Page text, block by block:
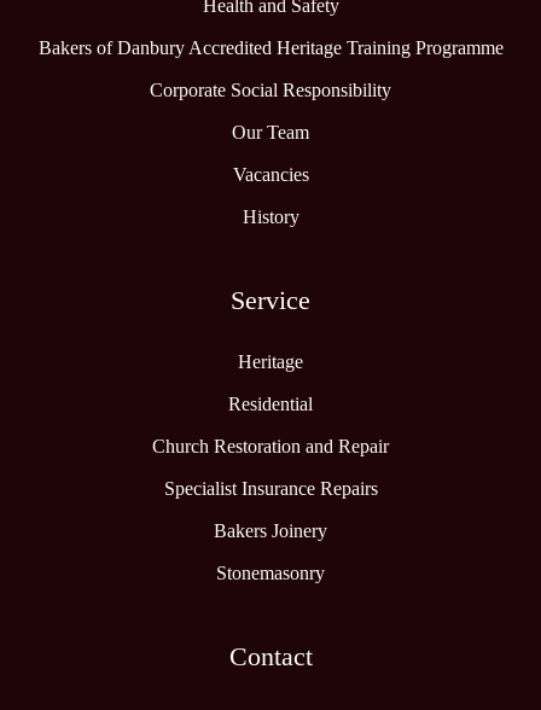
Health and Safety
Bakers of Danbury Accredited Heritage Training Programme
Corporate Social Responsibility
Our Team
Vacancies
History
Service
Heritage
Residential
Church Restoration and Repair
Specialist Insurance Repairs
Bakers Joinery
Stonemasonry
Contact